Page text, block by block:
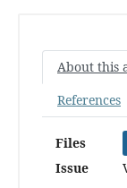
About this
References
Files
Issue